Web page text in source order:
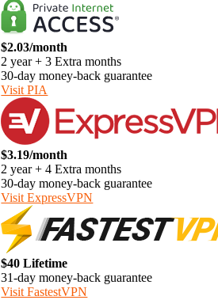
$2.03/month
2 year + 3 Extra months
30-day money-back guarantee
Visit PIA
$3.19/month
2 year + 4 Extra months
30-day money-back guarantee
Visit ExpressVPN
$40 Lifetime
31-day money-back guarantee
Visit FastestVPN